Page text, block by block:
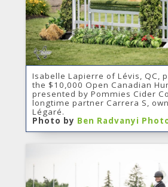
Isabelle Lapierre of Lévis, QC,
the $10,000 Open Canadian
presented by Pommies Cider
longtime partner Carrera S,
Légaré.
Photo by Ben Radvanyi